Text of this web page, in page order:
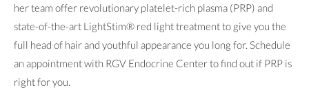
her team offer revolutionary platelet-rich plasma (PRP) and
state-of-the-art LightStim® red light treatment to give you the
full head of hair and youthful appearance you long for. Schedule
an appointment with RGV Endocrine Center to find out if PRP is
right for you.